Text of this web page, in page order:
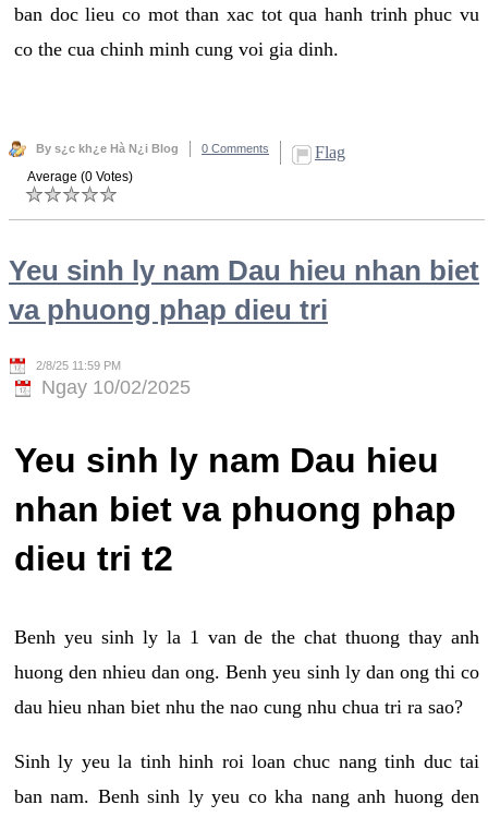
ban doc lieu co mot than xac tot qua hanh trinh phuc vu
co the cua chinh minh cung voi gia dinh.
By s¿c kh¿e Hà N¿i Blog 0 Comments Flag
Average (0 Votes)
Yeu sinh ly nam Dau hieu nhan biet
va phuong phap dieu tri
2/8/25 11:59 PM
Ngay 10/02/2025
Yeu sinh ly nam Dau hieu
nhan biet va phuong phap
dieu tri t2
Benh yeu sinh ly la 1 van de the chat thuong thay anh
huong den nhieu dan ong. Benh yeu sinh ly dan ong thi co
dau hieu nhan biet nhu the nao cung nhu chua tri ra sao?
Sinh ly yeu la tinh hinh roi loan chuc nang tinh duc tai
ban nam. Benh sinh ly yeu co kha nang anh huong den